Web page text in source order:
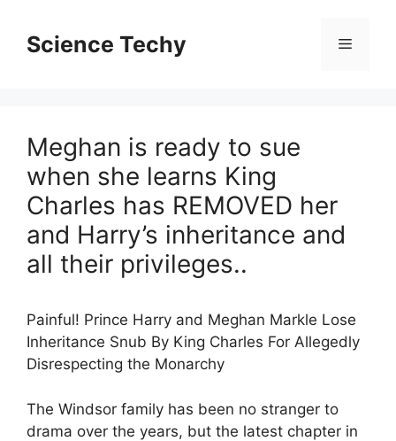
contentScience Techy Menu
Meghan is ready to sue
when she learns King
Charles has REMOVED her
and Harry’s inheritance and
all their privileges..
Painful! Prince Harry and Meghan Markle Lose
Inheritance Snub By King Charles For Allegedly
Disrespecting the Monarchy
The Windsor family has been no stranger to
drama over the years, but the latest chapter in